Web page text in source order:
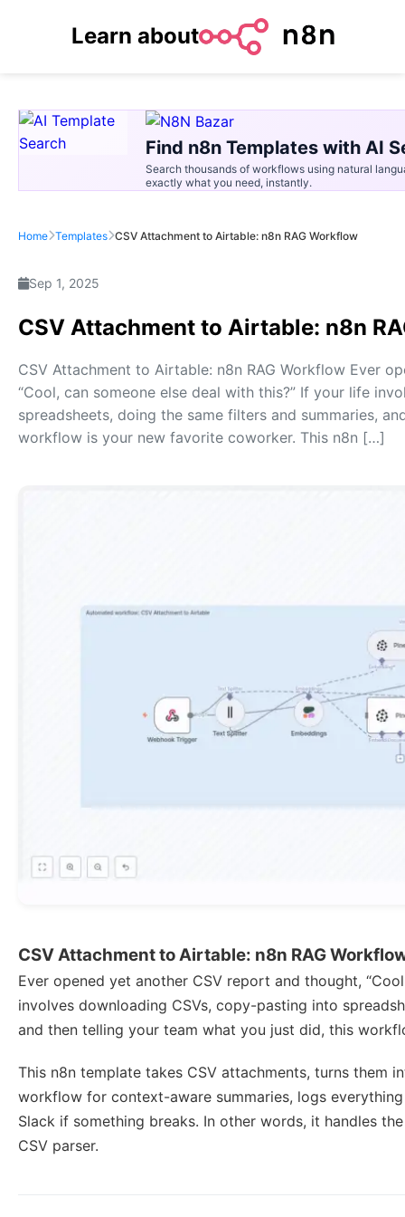
Learn about
Find n8n Templates with AI
Search thousands of workflows using natural
exactly what you need, instantly.
Home Templates CSV Attachment to Airtable: n8n RAG Workflow
Sep 1, 2025
CSV Attachment to Airtable: n8n
CSV Attachment to Airtable: n8n RAG Workflow Ever
“Cool, can someone else deal with this?” If your life
spreadsheets, doing the same filters and summaries,
workflow is your new favorite coworker. This n8n […]
CSV Attachment to Airtable: n8n RAG
Ever opened yet another CSV report and thought,
involves downloading CSVs, copy-pasting into
and then telling your team what you just did, this
This n8n template takes CSV attachments, turns them
workflow for context-aware summaries, logs
Slack if something breaks. In other words, it handles
CSV parser.